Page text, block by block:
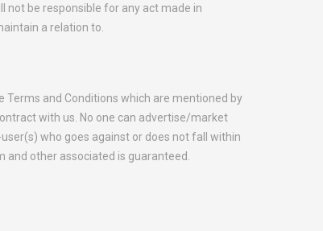
not be responsible for any act made in
a relation to.
and Conditions which are mentioned by
with us. No one can advertise/market
who goes against or does not fall within
other associated is guaranteed.